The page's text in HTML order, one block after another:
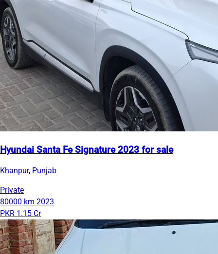
Hyundai Santa Fe Signature 2023 for sale
Khanpur, Punjab
Private
80000 km 2023
PKR 1.15 Cr